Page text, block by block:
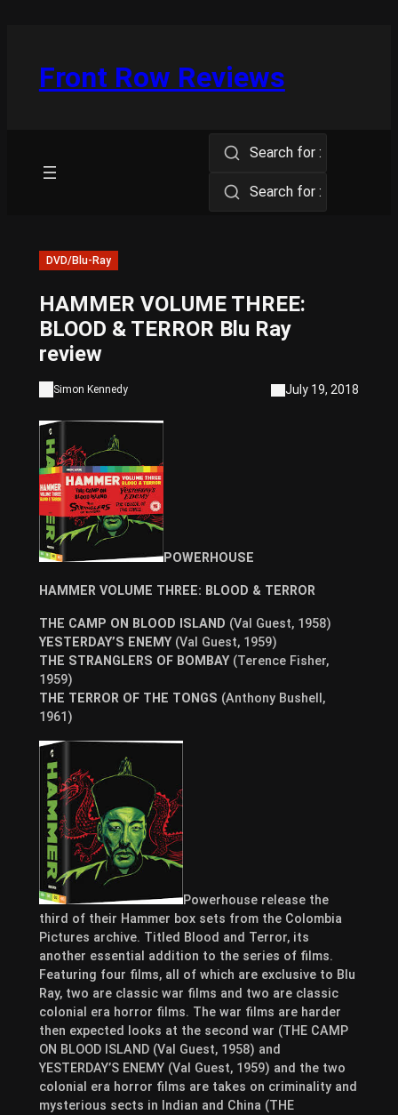
Front Row Reviews
Search for :
Search for :
DVD/Blu-Ray
HAMMER VOLUME THREE:
BLOOD & TERROR Blu Ray
review
Simon Kennedy July 19, 2018
POWERHOUSE
HAMMER VOLUME THREE: BLOOD & TERROR
THE CAMP ON BLOOD ISLAND (Val Guest, 1958)
YESTERDAY’S ENEMY(Val Guest, 1959)
THE STRANGLERS OF BOMBAY(Terence Fisher,
1959)
THE TERROR OF THE TONGS (Anthony Bushell,
1961)
Powerhouse release the
third of their Hammer box sets from the Colombia
Pictures archive. Titled Blood and Terror, its
another essential addition to the series of films.
Featuring four films, all of which are exclusive to Blu
Ray, two are classic war films and two are classic
colonial era horror films. The war films are harder
then expected looks at the second war (THE CAMP
ON BLOOD ISLAND (Val Guest, 1958) and
YESTERDAY’S ENEMY (Val Guest, 1959) and the two
colonial era horror films are takes on criminality and
mysterious sects in Indian and China (THE